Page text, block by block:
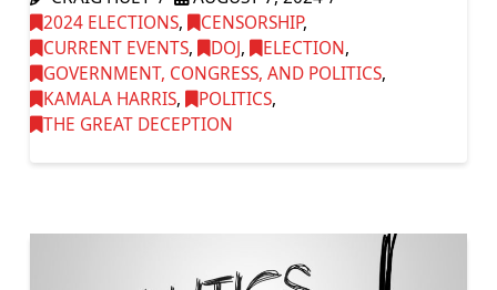
2024 ELECTIONS, CENSORSHIP,
CURRENT EVENTS, DOJ, ELECTION,
GOVERNMENT, CONGRESS, AND POLITICS,
KAMALA HARRIS, POLITICS,
THE GREAT DECEPTION